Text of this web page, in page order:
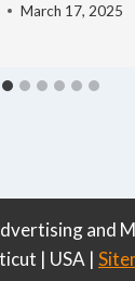
March 17, 2025
and
| USA |